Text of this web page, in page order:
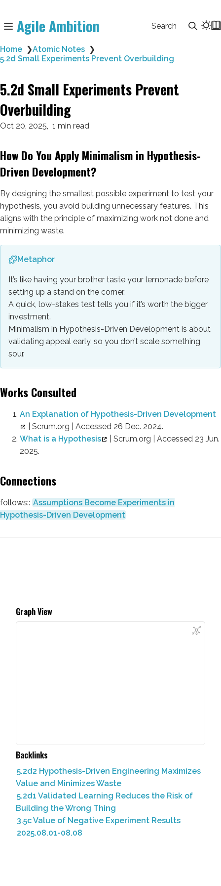
Agile Ambition Search
Home ❯Atomic Notes ❯
5.2d Small Experiments Prevent Overbuilding
5.2d Small Experiments Prevent
Overbuilding
Oct 20, 2025 1 min read
How Do You Apply Minimalism in Hypothesis-
Driven Development?
By designing the smallest possible experiment to test your
hypothesis, you avoid building unnecessary features. This
aligns with the principle of maximizing work not done and
minimizing waste.
Metaphor
It’s like having your brother taste your lemonade before
setting up a stand on the corner.
A quick, low-stakes test tells you if it’s worth the bigger
investment.
Minimalism in Hypothesis-Driven Development is about
validating appeal early, so you don’t scale something
sour.
Works Consulted
An Explanation of Hypothesis-Driven Development
| Scrum.org | Accessed 26 Dec. 2024.
What is a Hypothesis
| Scrum.org | Accessed 23 Jun.
2025.
Connections
follows:: Assumptions Become Experiments in
Hypothesis-Driven Development
Graph View
Backlinks
5.2d2 Hypothesis-Driven Engineering Maximizes
Value and Minimizes Waste
5.2d1 Validated Learning Reduces the Risk of
Building the Wrong Thing
3.5c Value of Negative Experiment Results
2025.08.01-08.08